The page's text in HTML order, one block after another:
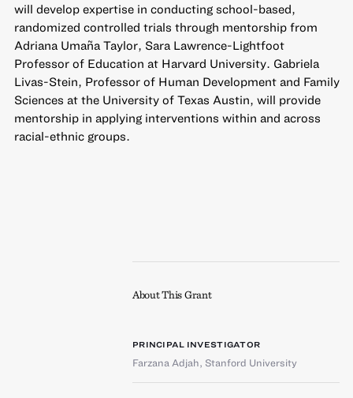
will develop expertise in conducting school-based,
randomized controlled trials through mentorship from
Adriana Umaña Taylor, Sara Lawrence-Lightfoot
Professor of Education at Harvard University. Gabriela
Livas-Stein, Professor of Human Development and Family
Sciences at the University of Texas Austin, will provide
mentorship in applying interventions within and across
racial-ethnic groups.
About This Grant
PRINCIPAL INVESTIGATOR
Farzana Adjah, Stanford University